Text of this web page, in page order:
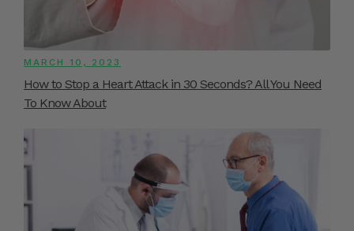
MARCH 10, 2023
How to Stop a Heart Attack in 30 Seconds? All You Need
To Know About